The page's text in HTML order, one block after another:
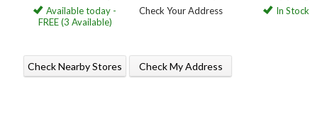
Available today -
FREE (3 Available)
Check Nearby Stores
Check Your Address
Check My Address
In Stock